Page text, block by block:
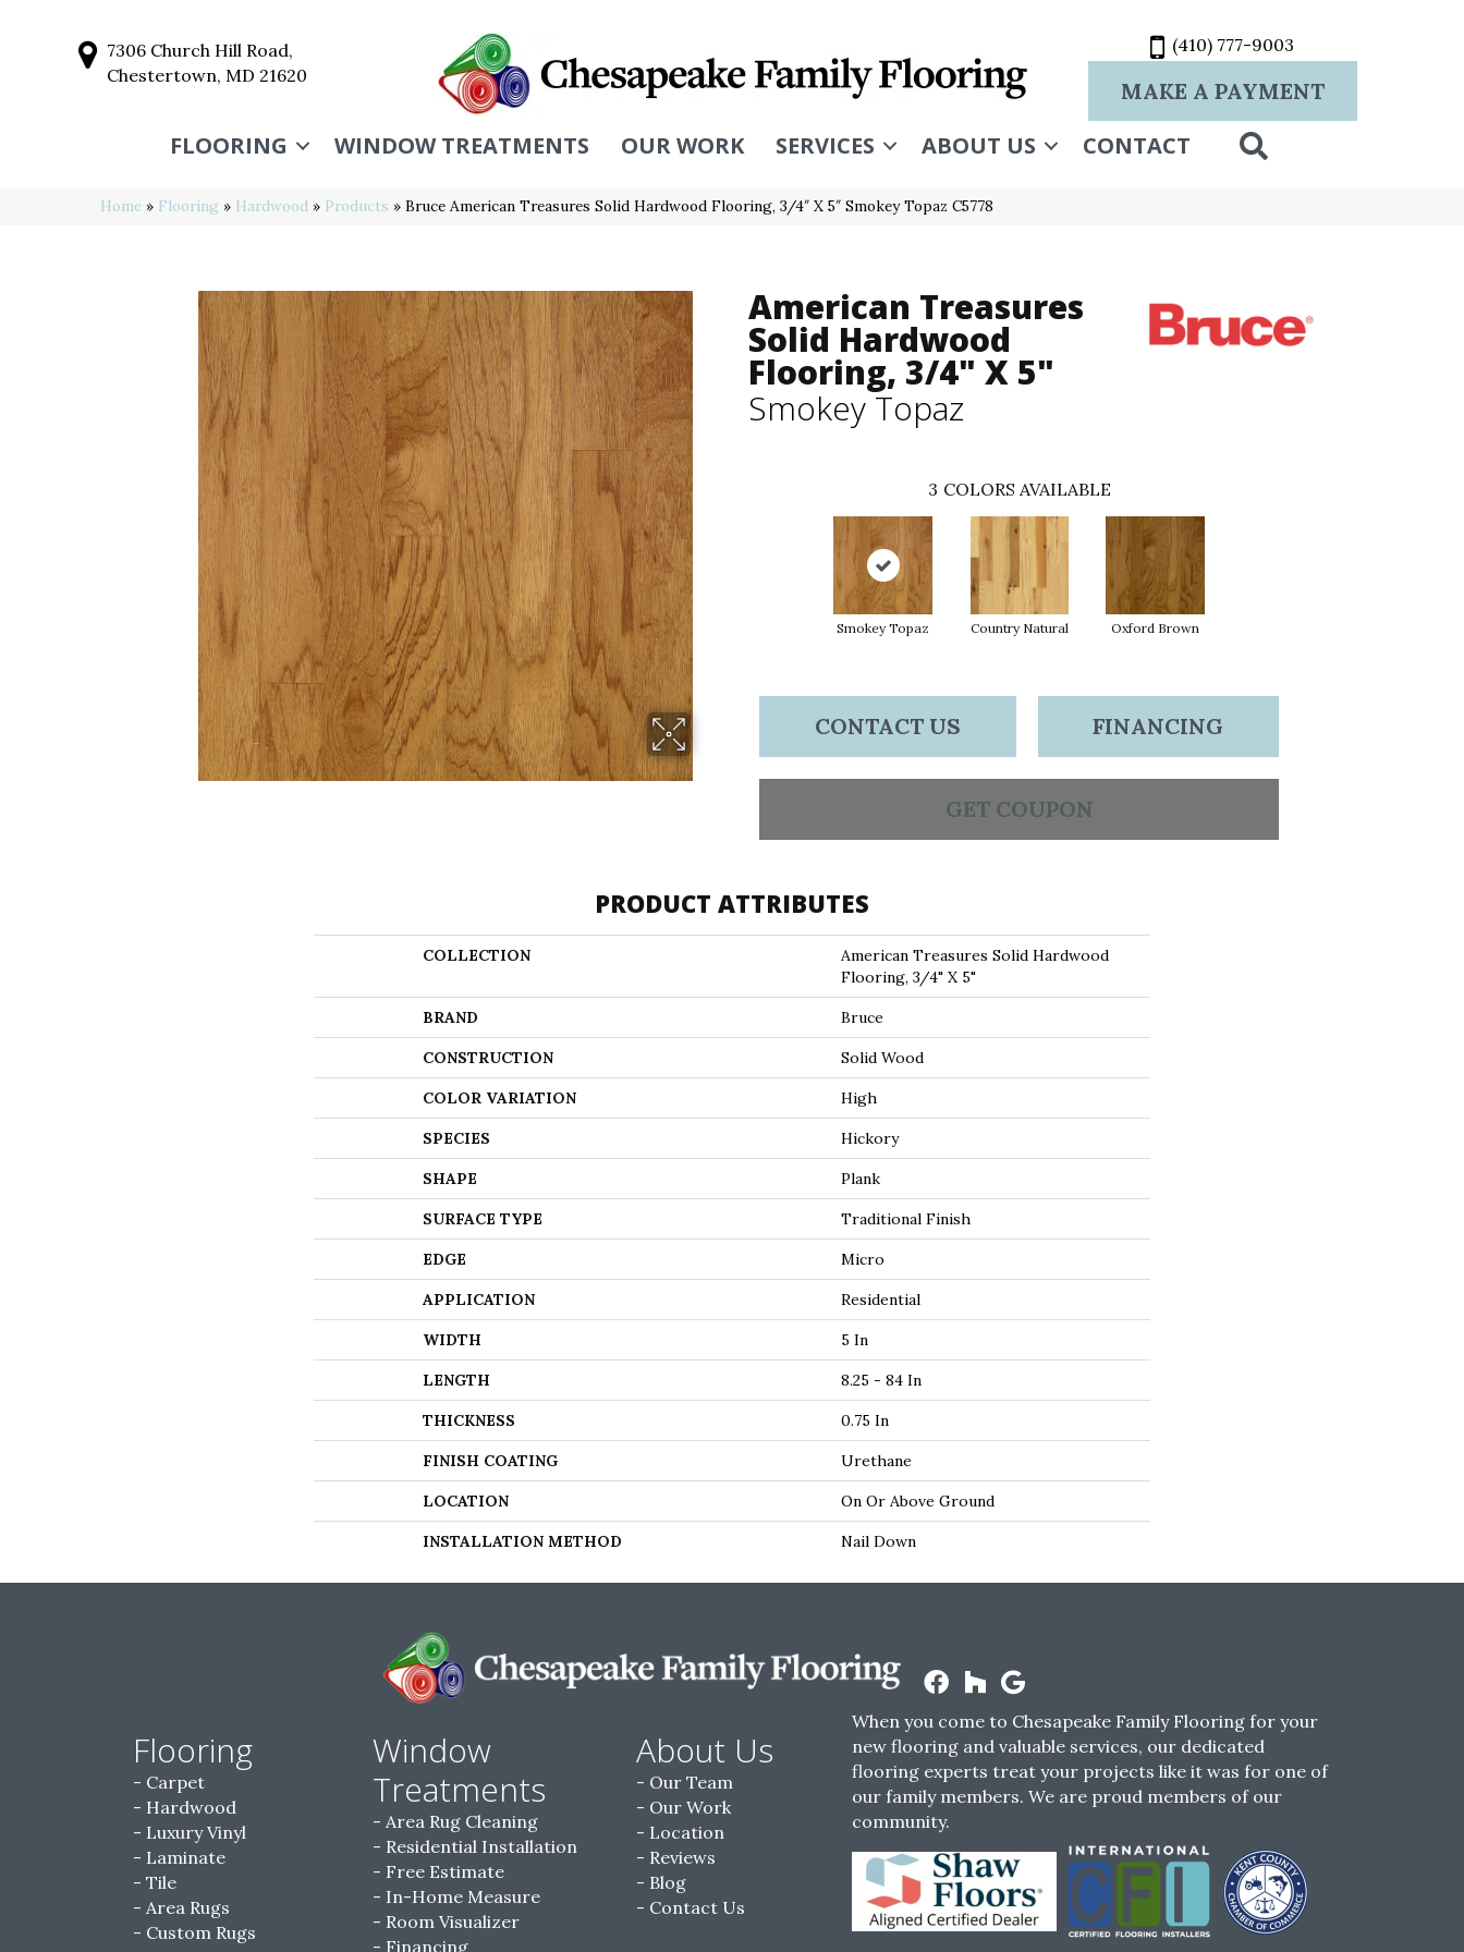
7306 Church Hill Road,
Chestertown, MD 21620
(410) 777-9003
MAKE A PAYMENT
FLOORING WINDOW TREATMENTS OUR WORK SERVICES ABOUT US CONTACT
Home » Flooring » Hardwood » Products » Bruce American Treasures Solid Hardwood Flooring, 3/4″ X 5″ Smokey Topaz C5778
American Treasures
Solid Hardwood
Flooring, 3/4" X 5"
Smokey Topaz
3 COLORS AVAILABLE
Smokey Topaz Country Natural Oxford Brown
CONTACT US FINANCING
GET COUPON
PRODUCT ATTRIBUTES
COLLECTION
American Treasures Solid Hardwood
Flooring, 3/4" X 5"
BRAND Bruce
CONSTRUCTION Solid Wood
COLOR VARIATION High
SPECIES Hickory
SHAPE Plank
SURFACE TYPE Traditional Finish
EDGE Micro
APPLICATION Residential
WIDTH 5 In
LENGTH 8.25 - 84 In
THICKNESS 0.75 In
FINISH COATING Urethane
LOCATION On Or Above Ground
INSTALLATION METHOD Nail Down
Flooring
Carpet
Hardwood
Luxury Vinyl
Laminate
Tile
Area Rugs
Custom Rugs
Window
Treatments
Area Rug Cleaning
Residential Installation
Free Estimate
In-Home Measure
Room Visualizer
Financing
About Us
Our Team
Our Work
Location
Reviews
Blog
Contact Us
When you come to Chesapeake Family Flooring for your
new flooring and valuable services, our dedicated
flooring experts treat your projects like it was for one of
our family members. We are proud members of our
community.